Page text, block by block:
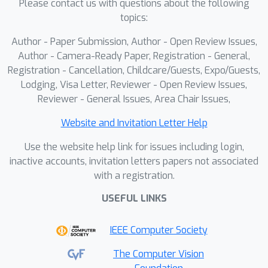
feature extraction or regression, we
exploit the understanding and
reflective reasoning abilities of MLLMs
to build an adaptive summarization
framework with a self-reflecting
workflow. Experiments on SumMe and
TVSum demonstrate that our agentic
workflow outperforms state-of-the-
adaptability, and paving the way for
agent-based multimodal video
Please contact us with questions about the following
topics:
Author - Paper Submission, Author - Open Review Issues,
Author - Camera-Ready Paper, Registration - General,
Registration - Cancellation, Childcare/Guests, Expo/Guests,
Lodging, Visa Letter, Reviewer - Open Review Issues,
Reviewer - General Issues, Area Chair Issues,
Website and Invitation Letter Help
Use the website help link for issues including login,
inactive accounts, invitation letters papers not associated
with a registration.
USEFUL LINKS
IEEE Computer Society
The Computer Vision